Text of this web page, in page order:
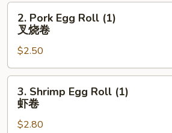
菜
Pork
Egg
Roll
(1)
叉
2. Pork Egg Roll (1)
叉烧卷
$2.50
Shrimp
Egg
Roll
3. Shrimp Egg Roll (1)
虾卷
$2.80